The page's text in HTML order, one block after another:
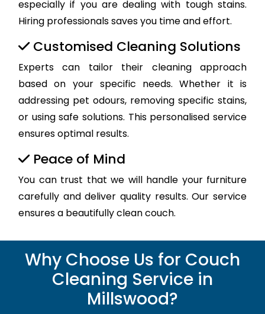
especially if you are dealing with tough stains.
Hiring professionals saves you time and effort.
Customised Cleaning Solutions
Experts can tailor their cleaning approach
based on your specific needs. Whether it is
addressing pet odours, removing specific stains,
or using safe solutions. This personalised service
ensures optimal results.
Peace of Mind
You can trust that we will handle your furniture
carefully and deliver quality results. Our service
ensures a beautifully clean couch.
Why Choose Us for Couch
Cleaning Service in
Millswood?